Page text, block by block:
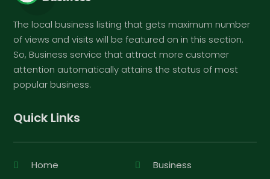
The local business listing that gets maximum number
of views and visits will be featured on in this section.
So, Business service that attract more customer
attention automatically attains the status of most
popular business.
Quick Links
Home Business